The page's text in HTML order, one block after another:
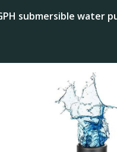
submersible water